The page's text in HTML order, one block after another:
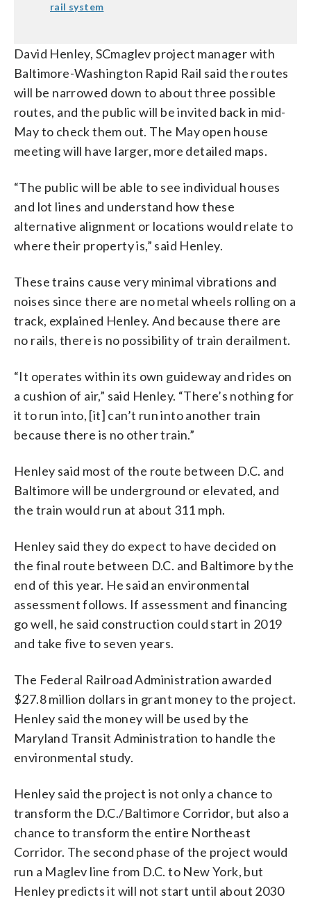
rail system
David Henley, SCmaglev project manager with
Baltimore-Washington Rapid Rail said the routes
will be narrowed down to about three possible
routes, and the public will be invited back in mid-
May to check them out. The May open house
meeting will have larger, more detailed maps.
“The public will be able to see individual houses
and lot lines and understand how these
alternative alignment or locations would relate to
where their property is,” said Henley.
These trains cause very minimal vibrations and
noises since there are no metal wheels rolling on a
track, explained Henley. And because there are
no rails, there is no possibility of train derailment.
“It operates within its own guideway and rides on
a cushion of air,” said Henley. “There’s nothing for
it to run into, [it] can’t run into another train
because there is no other train.”
Henley said most of the route between D.C. and
Baltimore will be underground or elevated, and
the train would run at about 311 mph.
Henley said they do expect to have decided on
the final route between D.C. and Baltimore by the
end of this year. He said an environmental
assessment follows. If assessment and financing
go well, he said construction could start in 2019
and take five to seven years.
The Federal Railroad Administration awarded
$27.8 million dollars in grant money to the project.
Henley said the money will be used by the
Maryland Transit Administration to handle the
environmental study.
Henley said the project is not only a chance to
transform the D.C./Baltimore Corridor, but also a
chance to transform the entire Northeast
Corridor. The second phase of the project would
run a Maglev line from D.C. to New York, but
Henley predicts it will not start until about 2030